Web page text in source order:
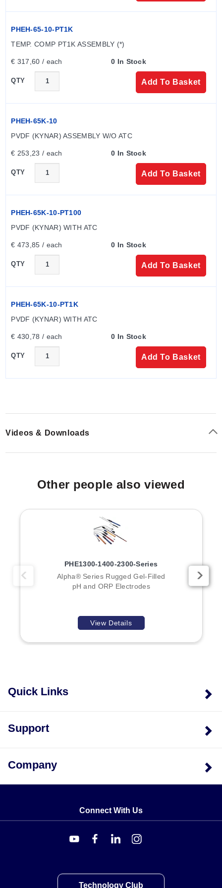
(PVDF without ATC). Materials of construction for the
electrode and mounting assembly must match.
electrodes.
PHEH-65-10-PT1K
TEMP. COMP PT1K ASSEMBLY (*)
€ 317,60 / each 0 In Stock
QTY Add To Basket
PHEH-65K-10
PVDF (KYNAR) ASSEMBLY W/O ATC
€ 253,23 / each 0 In Stock
QTY Add To Basket
PHEH-65K-10-PT100
PVDF (KYNAR) WITH ATC
€ 473,85 / each 0 In Stock
QTY Add To Basket
PHEH-65K-10-PT1K
PVDF (KYNAR) WITH ATC
€ 430,78 / each 0 In Stock
QTY Add To Basket
Videos & Downloads
Other people also viewed
PHE1300-1400-2300-Series
Alpha® Series Rugged Gel-Filled
pH and ORP Electrodes
View Details
Quick Links
Support
Company
Connect With Us
Technology Club